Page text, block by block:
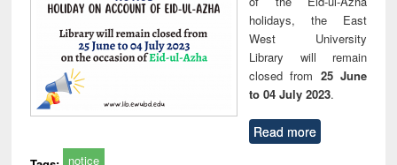
holidays, the East
West University
Library will remain
closed from 25 June
to 04 July 2023.
Read more
notice